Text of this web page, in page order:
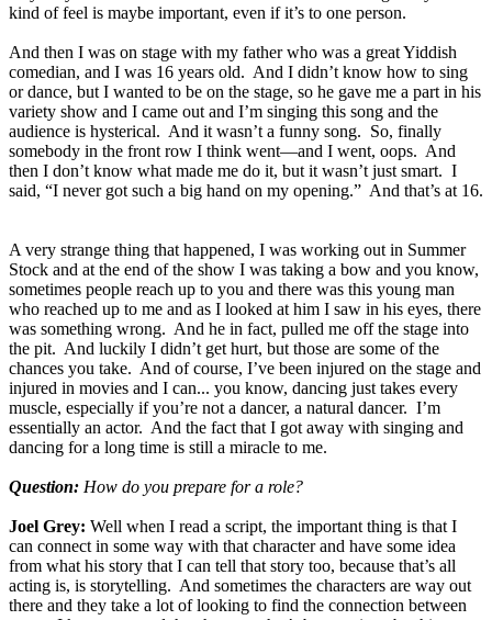
kind of feel is maybe important, even if it’s to one person.
And then I was on stage with my father who was a great Yiddish
comedian, and I was 16 years old. And I didn’t know how to sing
or dance, but I wanted to be on the stage, so he gave me a part in his
variety show and I came out and I’m singing this song and the
audience is hysterical. And it wasn’t a funny song. So, finally
somebody in the front row I think went—and I went, oops. And
then I don’t know what made me do it, but it wasn’t just smart. I
said, “I never got such a big hand on my opening.” And that’s at 16.
A very strange thing that happened, I was working out in Summer
Stock and at the end of the show I was taking a bow and you know,
sometimes people reach up to you and there was this young man
who reached up to me and as I looked at him I saw in his eyes, there
was something wrong. And he in fact, pulled me off the stage into
the pit. And luckily I didn’t get hurt, but those are some of the
chances you take. And of course, I’ve been injured on the stage and
injured in movies and I can... you know, dancing just takes every
muscle, especially if you’re not a dancer, a natural dancer. I’m
essentially an actor. And the fact that I got away with singing and
dancing for a long time is still a miracle to me.
Question: How do you prepare for a role?
Joel Grey: Well when I read a script, the important thing is that I
can connect in some way with that character and have some idea
from what his story that I can tell that story too, because that’s all
acting is, is storytelling. And sometimes the characters are way out
there and they take a lot of looking to find the connection between